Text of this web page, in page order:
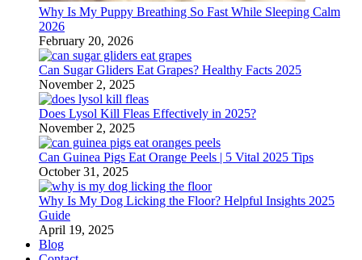
Why Is My Puppy Breathing So Fast While Sleeping Calm
2026
February 20, 2026
Can Sugar Gliders Eat Grapes? Healthy Facts 2025
November 2, 2025
Does Lysol Kill Fleas Effectively in 2025?
November 2, 2025
Can Guinea Pigs Eat Orange Peels | 5 Vital 2025 Tips
October 31, 2025
Why Is My Dog Licking the Floor? Helpful Insights 2025
Guide
April 19, 2025
Blog